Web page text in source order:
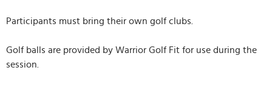
Participants must bring their own golf clubs.
Golf balls are provided by Warrior Golf Fit for use during the
session.